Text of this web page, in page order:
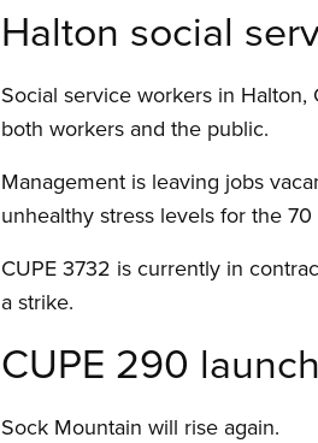
Halton social
Social service workers in Halton,
both workers and the public.
Management is leaving jobs
unhealthy stress levels for the
CUPE 3732 is currently in
a strike.
CUPE 290
Sock Mountain will rise again.